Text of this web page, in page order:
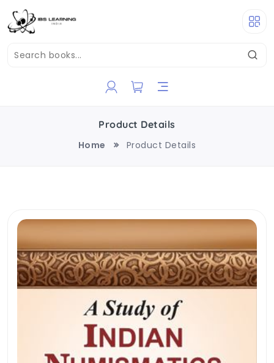
Product Details
Home
Product Details